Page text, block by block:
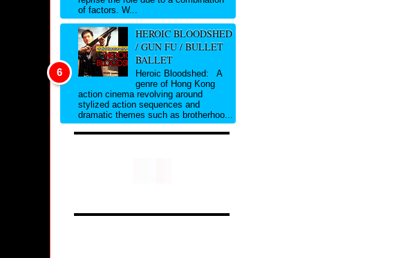
of factors. W...
HEROIC BLOODSHED
/ GUN FU / BULLET
BALLET
Heroic Bloodshed: A
genre of Hong Kong
action cinema revolving around
stylized action sequences and
dramatic themes such as brotherhoo...